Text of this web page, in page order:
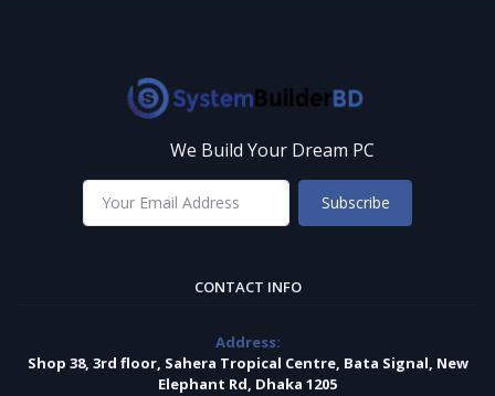
We Build Your Dream PC
Subscribe
CONTACT INFO
Address:
Shop 38, 3rd floor, Sahera Tropical Centre, Bata Signal, New
Elephant Rd, Dhaka 1205